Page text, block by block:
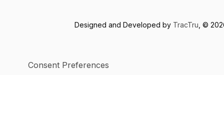
Designed and Developed by TracTru, ©
Consent Preferences